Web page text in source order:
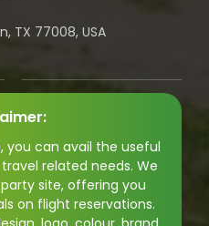
TX 77008, USA
you can avail the useful
related needs. We
site, offering you
on flight reservations.